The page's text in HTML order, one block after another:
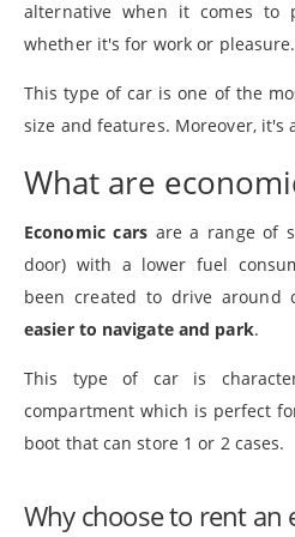
alternative when it comes to
whether it's for work or pleasure.
This type of car is one of the
size and features. Moreover, it's
What are
Economic carsare a range of
door) with a lower fuel
been created to drive around
easier to navigate and park.
This type of car is
compartment which is perfect
boot that can store 1 or 2 cases.
Why choose to rent an